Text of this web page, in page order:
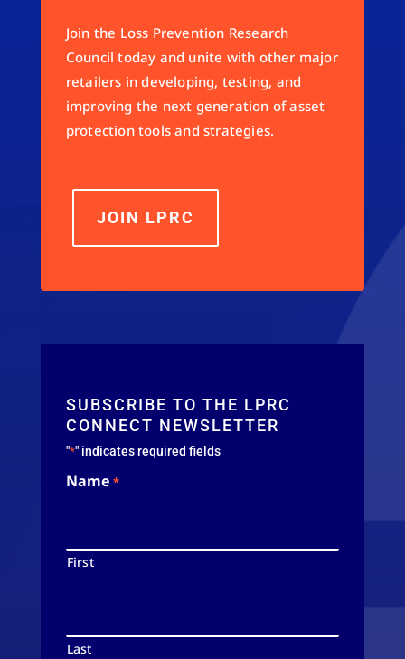
Join the Loss Prevention Research
Council today and unite with other major
retailers in developing, testing, and
improving the next generation of asset
protection tools and strategies.
JOIN LPRC
SUBSCRIBE TO THE LPRC
CONNECT NEWSLETTER
"*" indicates required fields
Name *
First
Last